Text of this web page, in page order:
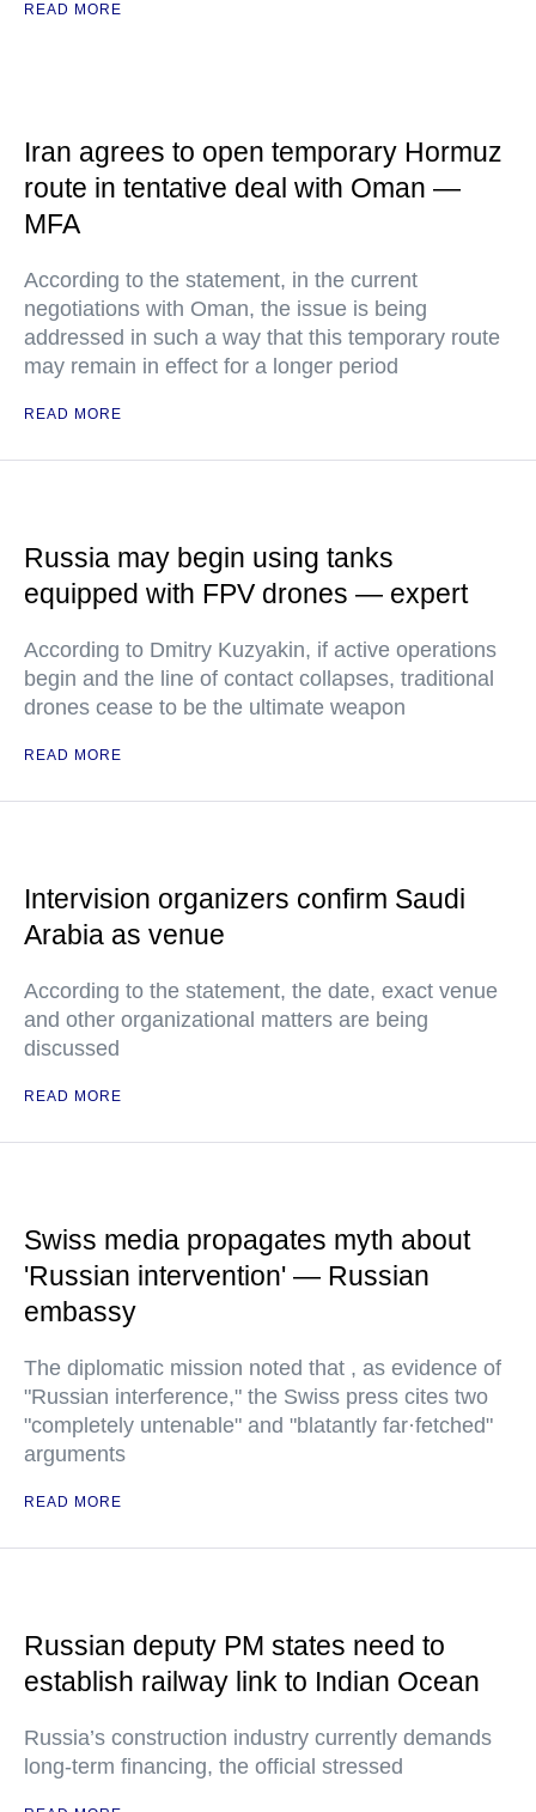
READ MORE
Iran agrees to open temporary Hormuz
route in tentative deal with Oman —
MFA
According to the statement, in the current
negotiations with Oman, the issue is being
addressed in such a way that this temporary route
may remain in effect for a longer period
READ MORE
Russia may begin using tanks
equipped with FPV drones — expert
According to Dmitry Kuzyakin, if active operations
begin and the line of contact collapses, traditional
drones cease to be the ultimate weapon
READ MORE
Intervision organizers confirm Saudi
Arabia as venue
According to the statement, the date, exact venue
and other organizational matters are being
discussed
READ MORE
Swiss media propagates myth about
'Russian intervention' — Russian
embassy
The diplomatic mission noted that , as evidence of
"Russian interference," the Swiss press cites two
"completely untenable" and "blatantly far·fetched"
arguments
READ MORE
Russian deputy PM states need to
establish railway link to Indian Ocean
Russia’s construction industry currently demands
long-term financing, the official stressed